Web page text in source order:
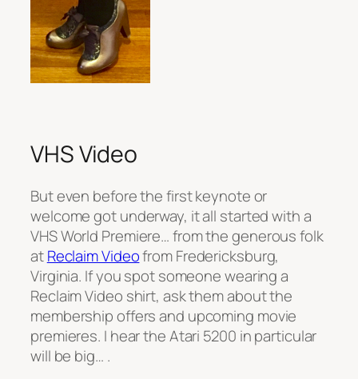
VHS Video
But even before the first keynote or
welcome got underway, it all started with a
VHS World Premiere… from the generous folk
atReclaim Videofrom Fredericksburg,
Virginia. If you spot someone wearing a
Reclaim Video shirt, ask them about the
membership offers and upcoming movie
premieres. I hear the Atari 5200 in particular
will be big… .